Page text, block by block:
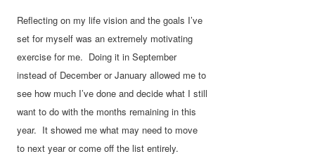
Reflecting on my life vision and the goals I’ve
set for myself was an extremely motivating
exercise for me. Doing it in September
instead of December or January allowed me to
see how much I’ve done and decide what I still
want to do with the months remaining in this
year. It showed me what may need to move
to next year or come off the list entirely.